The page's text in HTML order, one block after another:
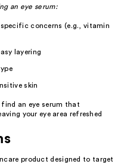
an eye serum:
concerns (e.g., vitamin
layering
skin
an eye serum that
your eye area refreshed
product designed to target